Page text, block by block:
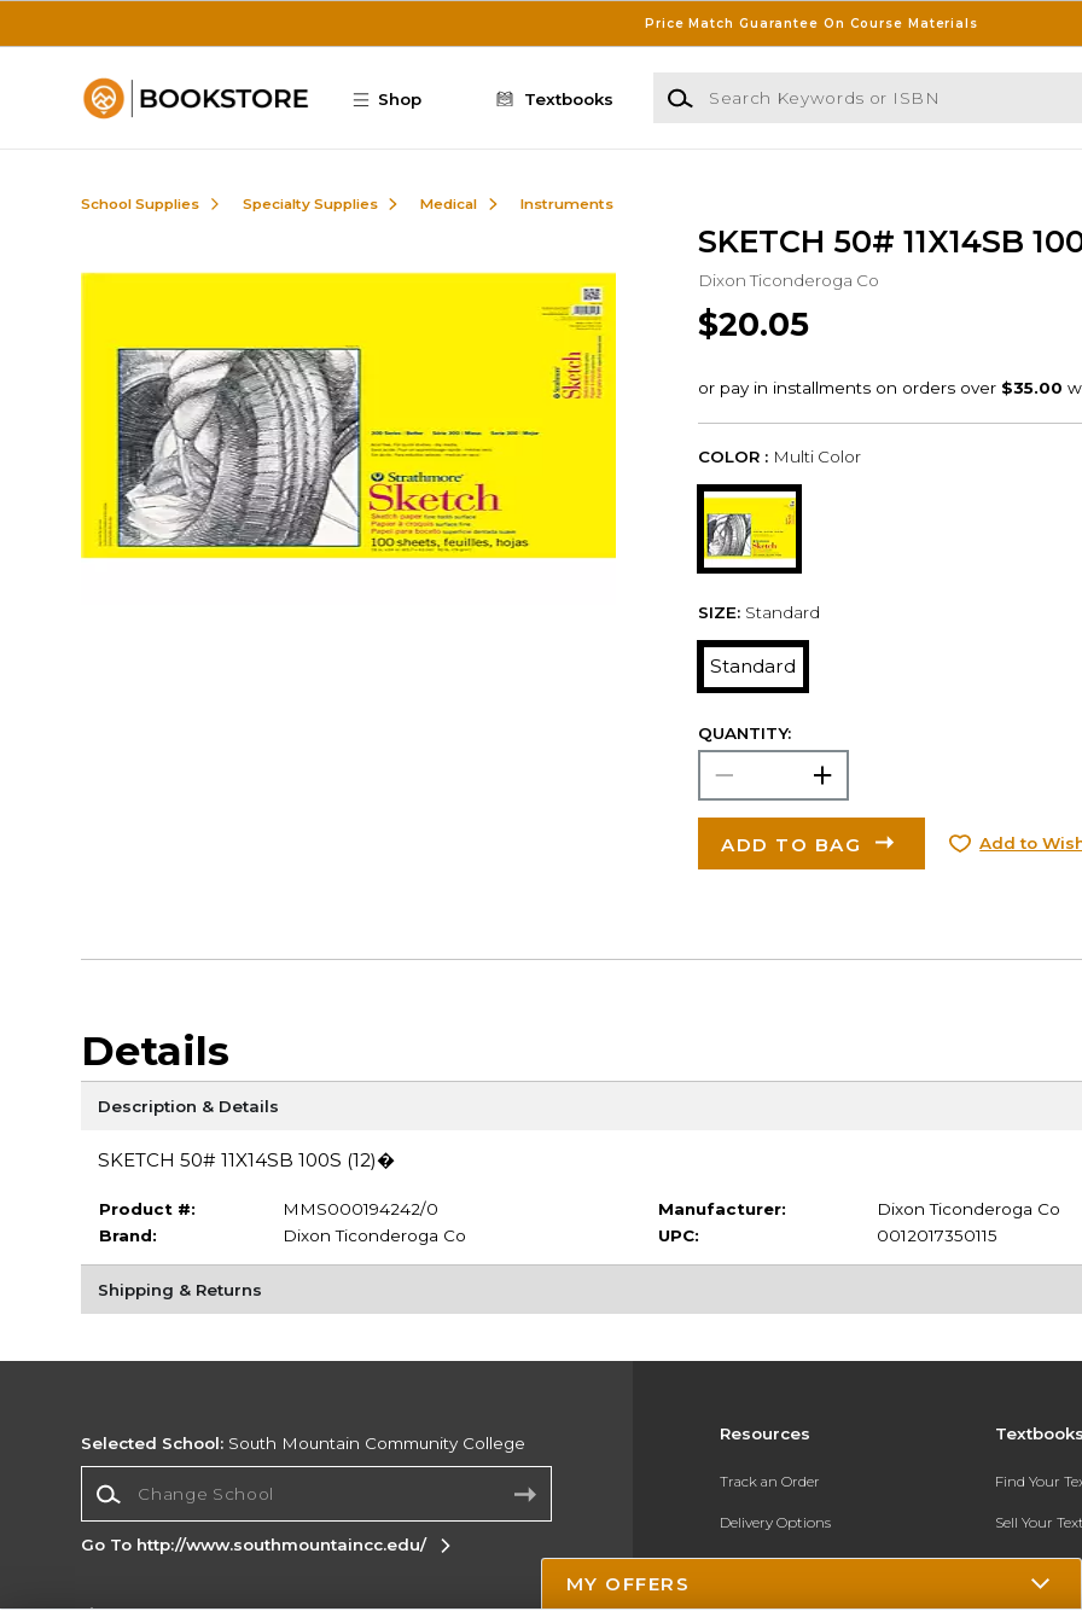
Price Match Guarantee On Course Materials
Shop Textbooks
Search Keywords or ISBN
School Supplies Specialty Supplies Medical Instruments
SKETCH 50# 11X14SB
Dixon Ticonderoga Co
$20.05
COLOR : Multi Color
SIZE: Standard
Standard
QUANTITY:
ADD TO BAG Add to
Details
Description & Details
SKETCH 50# 11X14SB 100S (12)�
Product #:
MMS000194242/0
Brand:
Dixon Ticonderoga Co
Manufacturer:
Dixon Ticonderoga Co
UPC:
0012017350115
Shipping & Returns
Resources
Track an Order
Delivery Options
Payments Accepted
Find Your
Sell Your
Textbook
Selected School: South Mountain Community College
Go To http://www.southmountaincc.edu/
MY OFFERS